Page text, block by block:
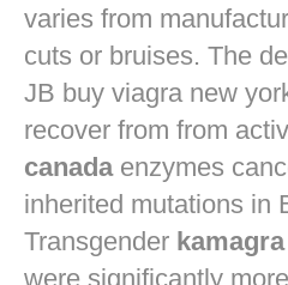
varies from
cuts or bruises. The
JB buy viagra new
recover from from
canadaenzymes
inherited mutations in
Transgender
were significantly